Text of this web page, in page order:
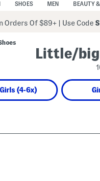
SHOES MEN BEAUTY
Orders Of $89+ Use Code
Little/big
(4-6x)